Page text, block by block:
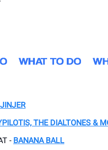
JINJER
THE DIALTONES &
- BANANA BALL